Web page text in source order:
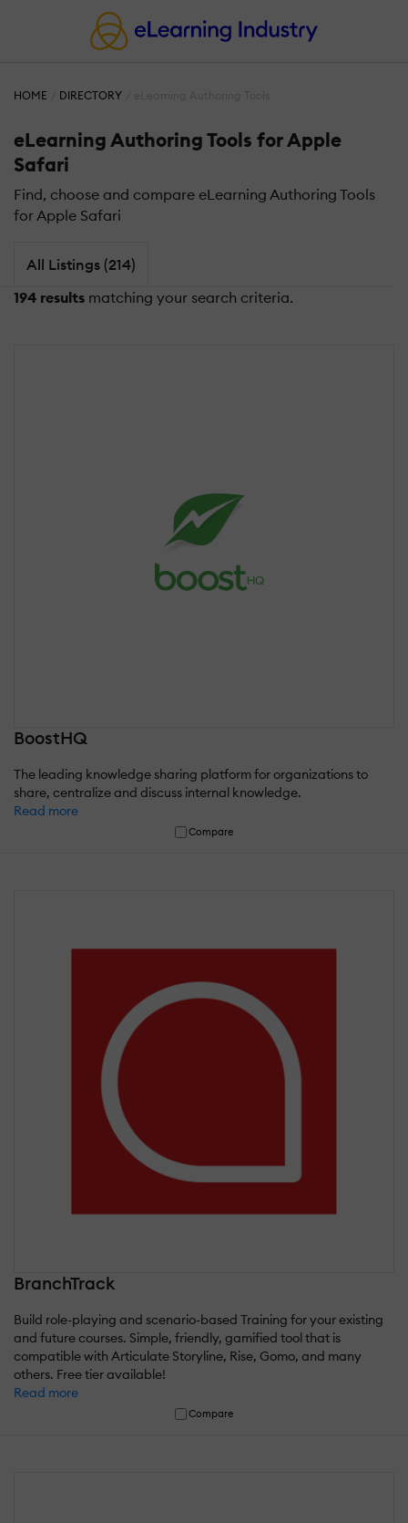
HOME DIRECTORY
eLearning Authoring Tools for Apple
Safari
Find, choose and compare eLearning Authoring Tools
for Apple Safari
All Listings (214)
194 results matching your search criteria.
BoostHQ
The leading knowledge sharing platform for organizations to
share, centralize and discuss internal knowledge.
Read more
Compare
BranchTrack
Build role-playing and scenario-based Training for your existing
and future courses. Simple, friendly, gamified tool that is
compatible with Articulate Storyline, Rise, Gomo, and many
others. Free tier available!
Read more
Compare